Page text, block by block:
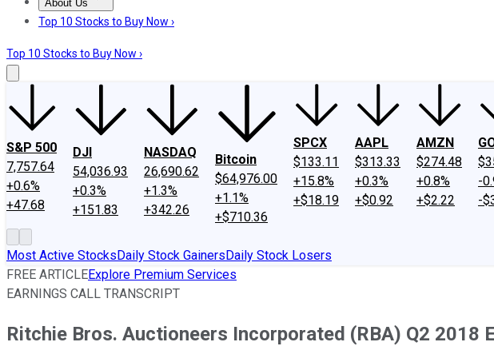
About Us
About UsContact UsInvesting Philosophy
Top 10 Stocks to Buy Now ›
Top 10 Stocks to Buy Now ›
S&P 500
7,757.64
+0.6%
+47.68
DJI
54,036.93
+0.3%
+151.83
NASDAQ
26,690.62
+1.3%
+342.26
Bitcoin
$64,976.00
+1.1%
+$710.36
SPCX
$133.11
+15.8%
+$18.19
AAPL
$313.33
+0.3%
+$0.92
AMZN
$274.48
+0.8%
+$2.22
-
-
Most Active StocksDaily Stock GainersDaily Stock Losers
FREE ARTICLEExplore Premium Services
EARNINGS CALL TRANSCRIPT
Ritchie Bros. Auctioneers Incorporated (RBA) Q2 2018